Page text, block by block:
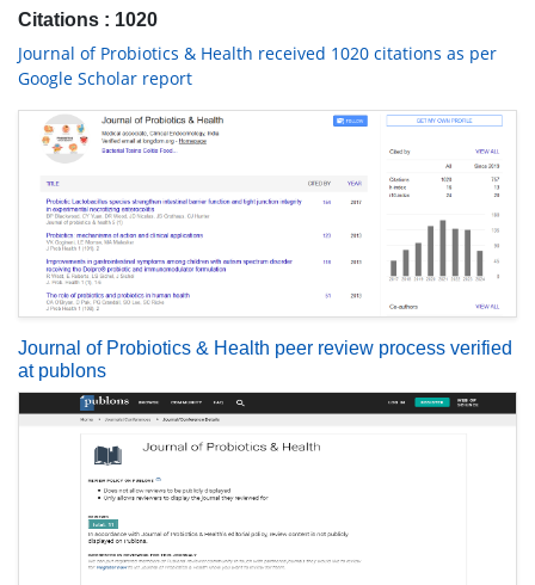
Citations : 1020
Journal of Probiotics & Health received 1020 citations as per
Google Scholar report
Journal of Probiotics & Health peer review process verified
at publons